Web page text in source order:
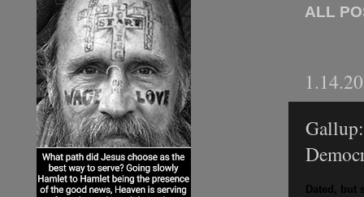
ALL
Dated, but